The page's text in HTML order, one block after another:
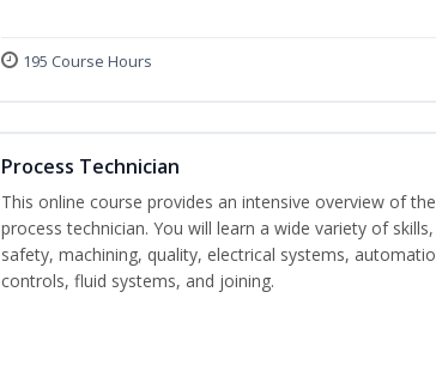
195 Course Hours
Process Technician
This online course provides an intensive overview of
process technician. You will learn a wide variety of
safety, machining, quality, electrical systems,
controls, fluid systems, and joining.